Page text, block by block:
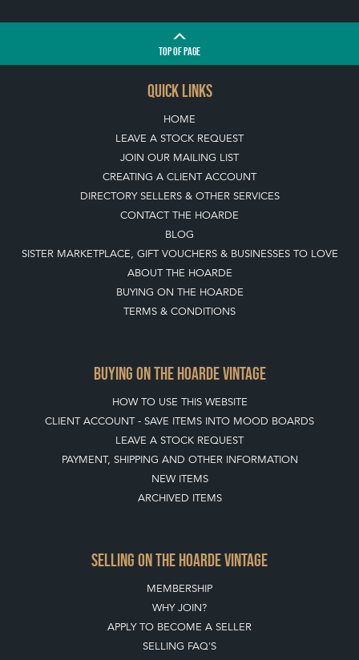
TOPOF PAGE
QUICK LINKS
HOME
LEAVE A STOCK REQUEST
JOIN OUR MAILING LIST
CREATING A CLIENT ACCOUNT
DIRECTORY SELLERS & OTHER SERVICES
CONTACT THE HOARDE
BLOG
SISTER MARKETPLACE, GIFT VOUCHERS & BUSINESSES TO LOVE
ABOUT THE HOARDE
BUYING ON THE HOARDE
TERMS & CONDITIONS
BUYING ON THE HOARDE VINTAGE
HOW TO USE THIS WEBSITE
CLIENT ACCOUNT - SAVE ITEMS INTO MOOD BOARDS
LEAVE A STOCK REQUEST
PAYMENT, SHIPPING AND OTHER INFORMATION
NEW ITEMS
ARCHIVED ITEMS
SELLING ON THE HOARDE VINTAGE
MEMBERSHIP
WHY JOIN?
APPLY TO BECOME A SELLER
SELLING FAQ'S